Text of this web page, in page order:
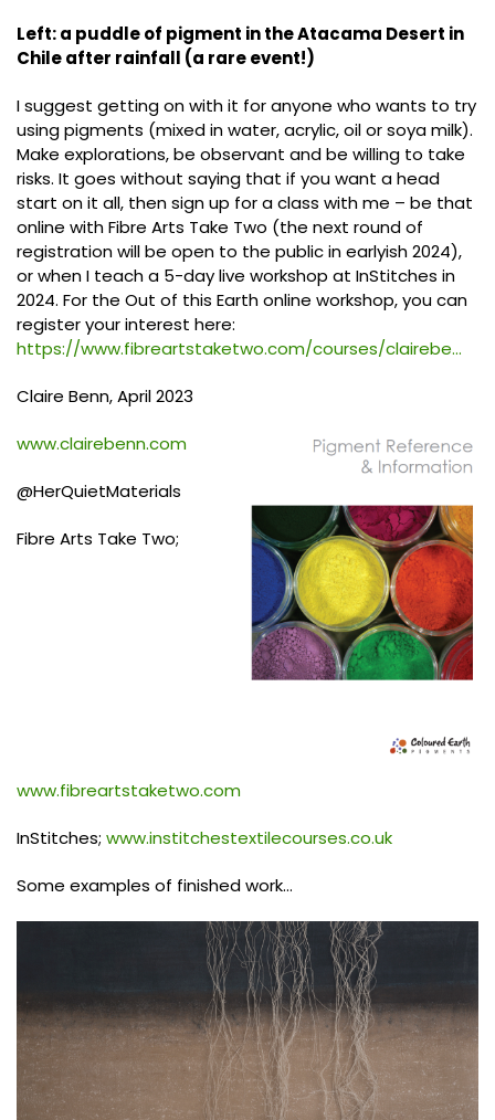
Left: a puddle of pigment in the Atacama Desert in
Chile after rainfall (a rare event!)
I suggest getting on with it for anyone who wants to try
using pigments (mixed in water, acrylic, oil or soya milk).
Make explorations, be observant and be willing to take
risks. It goes without saying that if you want a head
start on it all, then sign up for a class with me – be that
online with Fibre Arts Take Two (the next round of
registration will be open to the public in earlyish 2024),
or when I teach a 5-day live workshop at InStitches in
2024. For the Out of this Earth online workshop, you can
register your interest here:
https://www.fibreartstaketwo.com/courses/clairebe...
Claire Benn, April 2023
www.clairebenn.com
@HerQuietMaterials
Fibre Arts Take Two;
www.fibreartstaketwo.com
InStitches; www.institchestextilecourses.co.uk
Some examples of finished work…